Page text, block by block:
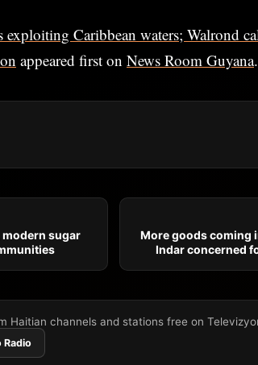
Caribbean waters; Walrond
appeared first on News Room Guyana.
sugar
More goods coming
Indar concerned
Haitian channels and stations free on
Radio